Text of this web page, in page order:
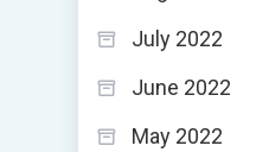
July 2022
June 2022
May 2022